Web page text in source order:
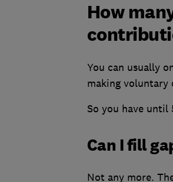
How
You can usually
making voluntary
So you have until
Can I fill
Not any more.